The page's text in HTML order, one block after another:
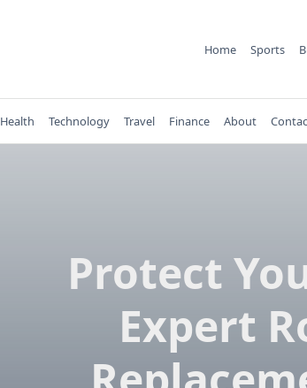
Home Sports
Health Technology Travel Finance About
Protect
Expert